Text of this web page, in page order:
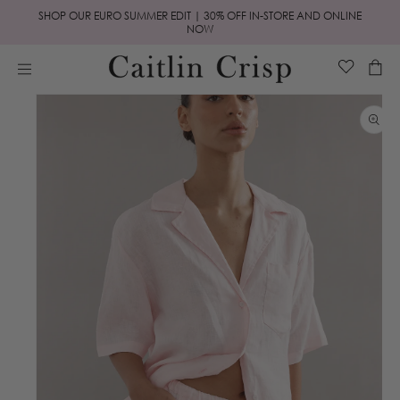
Skip to
SHOP OUR EURO SUMMER EDIT | 30% OFF IN-STORE AND ONLINE
NOW
Cart
Skip to